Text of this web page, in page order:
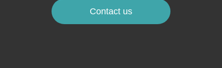
Contact us